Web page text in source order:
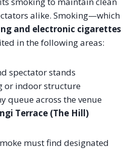
alike. Smoking—which
and electronic cigarettes
in the following areas:
spectator stands
or indoor structure
queue across the venue
Terrace (The Hill)
must find designated